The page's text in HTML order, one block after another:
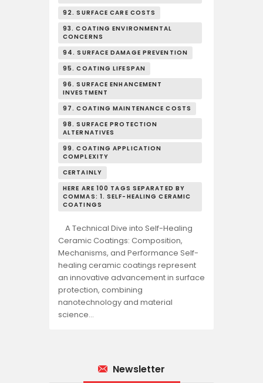
92. SURFACE CARE COSTS
93. COATING ENVIRONMENTAL
CONCERNS
94. SURFACE DAMAGE PREVENTION
95. COATING LIFESPAN
96. SURFACE ENHANCEMENT
INVESTMENT
97. COATING MAINTENANCE COSTS
98. SURFACE PROTECTION
ALTERNATIVES
99. COATING APPLICATION
COMPLEXITY
CERTAINLY
HERE ARE 100 TAGS SEPARATED BY
COMMAS: 1. SELF-HEALING CERAMIC
COATINGS
A Technical Dive into Self-Healing
Ceramic Coatings: Composition,
Mechanisms, and Performance Self-
healing ceramic coatings represent
an innovative advancement in surface
protection, combining
nanotechnology and material
science…
Newsletter